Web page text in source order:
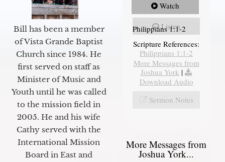
Bill has been a member
of Vista Grande Baptist
Church since 1984. He
first served on staff as
Minister of Music and
Youth until he was called
to the mission field in
2005. He and his wife
Cathy served with the
International Mission
Board in East and
Watch
Listen
Philippians 1:1-2
Scripture References:
Philippians 1:1-2
More Messages from
Joshua York |
Download Audio
Sermon Notes
More Messages from
Joshua York...